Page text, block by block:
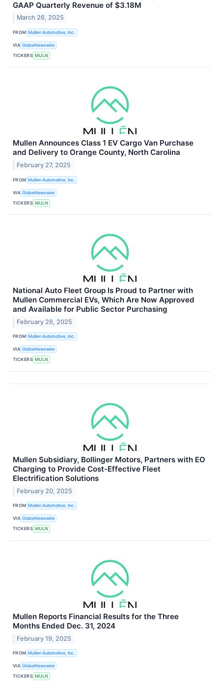
GAAP Quarterly Revenue of $3.18M
March 26, 2025
FROM Mullen Automotive, Inc.
VIA GlobeNewswire
TICKERS MULN
Mullen Announces Class 1 EV Cargo Van Purchase
and Delivery to Orange County, North Carolina
February 27, 2025
FROM Mullen Automotive, Inc.
VIA GlobeNewswire
TICKERS MULN
National Auto Fleet Group Is Proud to Partner with
Mullen Commercial EVs, Which Are Now Approved
and Available for Public Sector Purchasing
February 26, 2025
FROM Mullen Automotive, Inc.
VIA GlobeNewswire
TICKERS MULN
Mullen Subsidiary, Bollinger Motors, Partners with EO
Charging to Provide Cost-Effective Fleet
Electrification Solutions
February 20, 2025
FROM Mullen Automotive, Inc.
VIA GlobeNewswire
TICKERS MULN
Mullen Reports Financial Results for the Three
Months Ended Dec. 31, 2024
February 19, 2025
FROM Mullen Automotive, Inc.
VIA GlobeNewswire
TICKERS MULN